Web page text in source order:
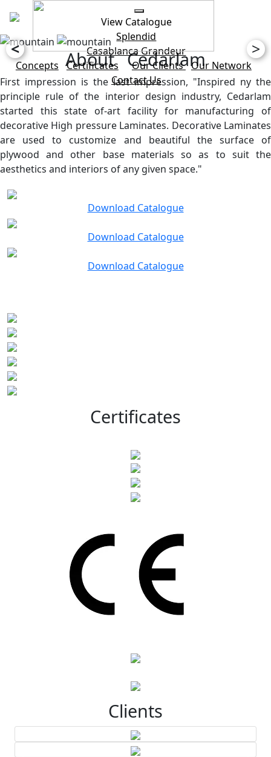
View Catalogue
Splendid
CasablancaGrandeur
Concepts
Certificates Our Clients Our Network
Contact Us
< >
About Cedarlam
First impression is the last impression, "Inspired ny the
principle rule of the interior design industry, Cedarlam
started this state of-art facility for manufacturing of
decorative High pressure Laminates. Decorative Laminates
are used to customize and beautiful the surface of
plywood and other base materials so as to suit the
aesthetics and interiors of any given space."
Download Catalogue
Download Catalogue
Download Catalogue
Certificates
Clients